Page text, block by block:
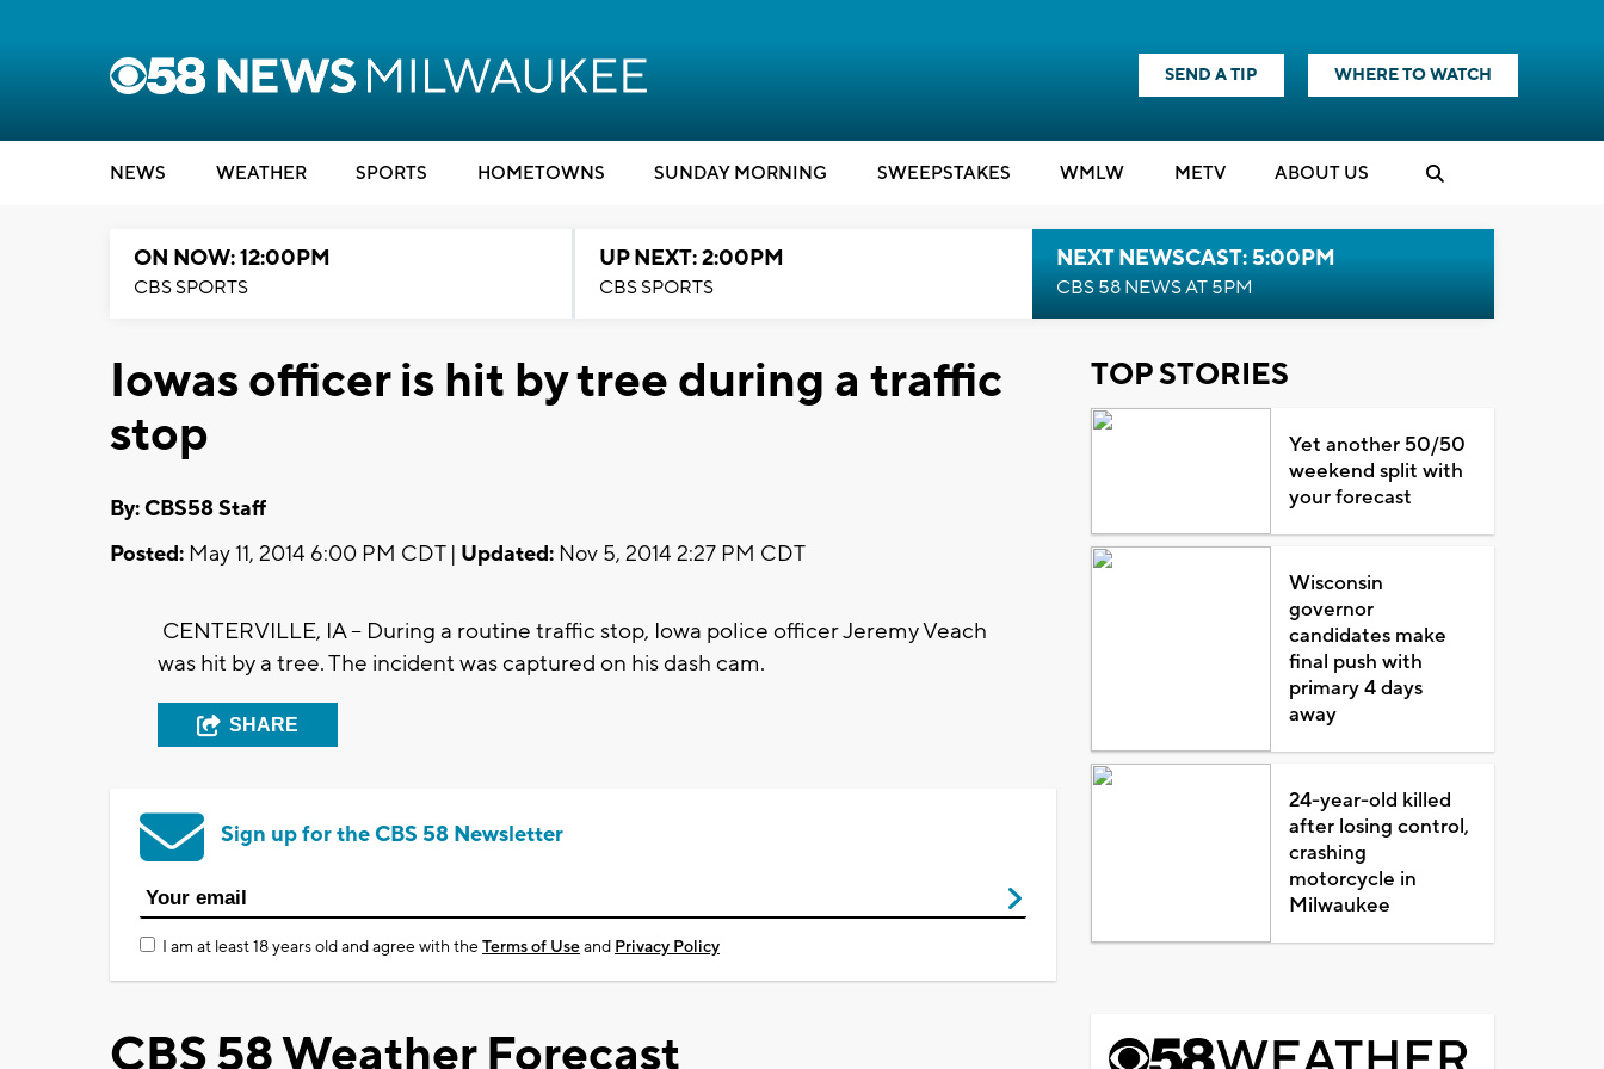
SEND A TIP WHERE TO WATCH
NEWS WEATHER SPORTS HOMETOWNS SUNDAY MORNING SWEEPSTAKES WMLW METV ABOUT US
ON NOW: 12:00PM
CBS SPORTS
UP NEXT: 2:00PM
CBS SPORTS
NEXT NEWSCAST: 5:00PM
CBS 58 NEWS AT 5PM
Iowas officer is hit by tree during a traffic
stop
By: CBS58 Staff
Posted: May 11, 2014 6:00 PM CDT | Updated: Nov 5, 2014 2:27 PM CDT
CENTERVILLE, IA -- During a routine traffic stop, Iowa police officer Jeremy Veach
was hit by a tree. The incident was captured on his dash cam.
SHARE
Sign up for the CBS 58 Newsletter
I am at least 18 years old and agree with theTerms of Useand Privacy Policy
CBS 58 Weather Forecast
TOP STORIES
Yet another 50/50
weekend split with
your forecast
Wisconsin
governor
candidates make
final push with
primary 4 days
away
24-year-old killed
after losing control,
crashing
motorcycle in
Milwaukee